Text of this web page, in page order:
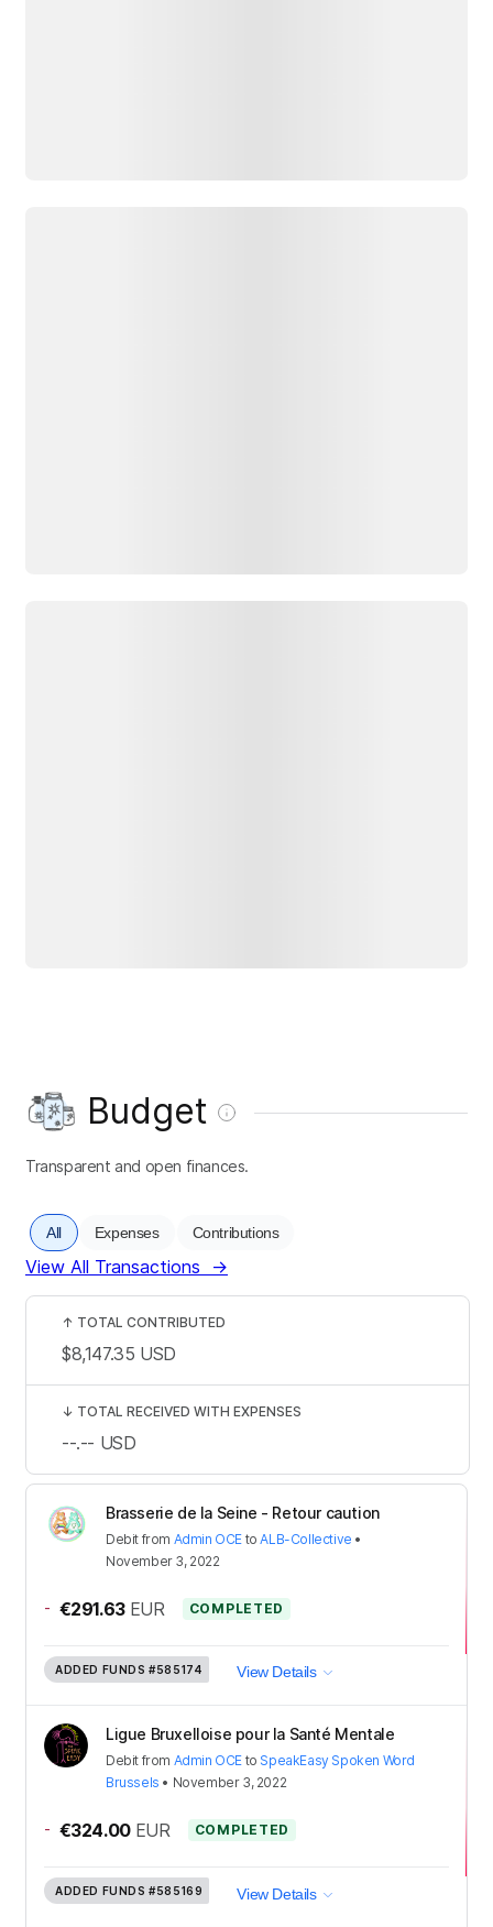
Budget
Transparent and open finances.
All Expenses Contributions
View All Transactions →
Brasserie de la Seine - Retour caution
Debit from Admin OCE toALB-Collective •
November 3, 2022
- €291.63 EUR COMPLETED
ADDED FUNDS #585174 View Details
Ligue Bruxelloise pour la Santé Mentale
Debit from Admin OCE to SpeakEasy Spoken Word
Brussels • November 3, 2022
- €324.00 EUR COMPLETED
ADDED FUNDS #585169 View Details
↑ TOTAL CONTRIBUTED
$8,147.35 USD
↓ TOTAL RECEIVED WITH EXPENSES
--.-- USD